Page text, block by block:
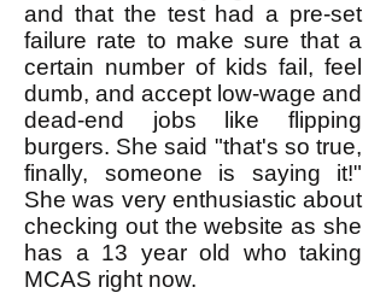
and that the test had a pre-set
failure rate to make sure that a
certain number of kids fail, feel
dumb, and accept low-wage and
dead-end jobs like flipping
burgers. She said "that's so true,
finally, someone is saying it!"
She was very enthusiastic about
checking out the website as she
has a 13 year old who taking
MCAS right now.